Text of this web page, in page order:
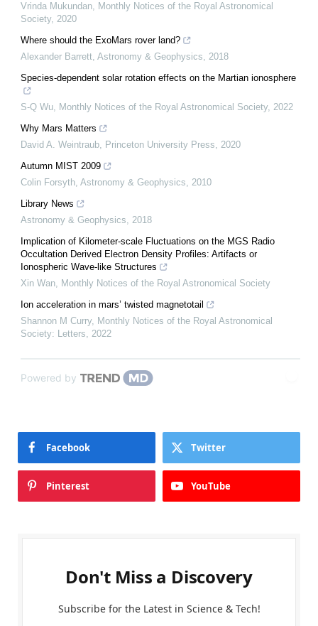
Vrinda Mukundan, Monthly Notices of the Royal Astronomical
Society, 2020
Where should the ExoMars rover land?
Alexander Barrett, Astronomy & Geophysics, 2018
Species-dependent solar rotation effects on the Martian ionosphere
S-Q Wu, Monthly Notices of the Royal Astronomical Society, 2022
Why Mars Matters
David A. Weintraub, Princeton University Press, 2020
Autumn MIST 2009
Colin Forsyth, Astronomy & Geophysics, 2010
Library News
Astronomy & Geophysics, 2018
Implication of Kilometer-scale Fluctuations on the MGS Radio
Occultation Derived Electron Density Profiles: Artifacts or
Ionospheric Wave-like Structures
Xin Wan, Monthly Notices of the Royal Astronomical Society
Ion acceleration in mars’ twisted magnetotail
Shannon M Curry, Monthly Notices of the Royal Astronomical
Society: Letters, 2022
Powered by
Facebook Twitter
Pinterest YouTube
Don't Miss a Discovery
Subscribe for the Latest in Science & Tech!